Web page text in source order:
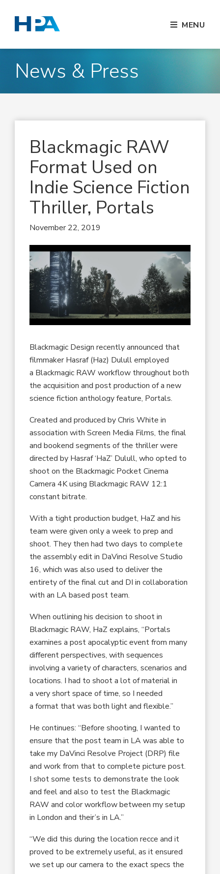
MENU
News & Press
Blackmagic RAW
Format Used on
Indie Science Fiction
Thriller, Portals
November 22, 2019
Blackmagic Design recently announced that
filmmaker Hasraf (Haz) Dulull employed
a Blackmagic RAW workflow throughout both
the acquisition and post production of a new
science fiction anthology feature, Portals.
Created and produced by Chris White in
association with Screen Media Films, the final
and bookend segments of the thriller were
directed by Hasraf ‘HaZ’ Dulull, who opted to
shoot on the Blackmagic Pocket Cinema
Camera 4K using Blackmagic RAW 12:1
constant bitrate.
With a tight production budget, HaZ and his
team were given only a week to prep and
shoot. They then had two days to complete
the assembly edit in DaVinci Resolve Studio
16, which was also used to deliver the
entirety of the final cut and DI in collaboration
with an LA based post team.
When outlining his decision to shoot in
Blackmagic RAW, HaZ explains, “Portals
examines a post apocalyptic event from many
different perspectives, with sequences
involving a variety of characters, scenarios and
locations. I had to shoot a lot of material in
a very short space of time, so I needed
a format that was both light and flexible.”
He continues: “Before shooting, I wanted to
ensure that the post team in LA was able to
take my DaVinci Resolve Project (DRP) file
and work from that to complete picture post.
I shot some tests to demonstrate the look
and feel and also to test the Blackmagic
RAW and color workflow between my setup
in London and their’s in LA.”
“We did this during the location recce and it
proved to be extremely useful, as it ensured
we set up our camera to the exact specs the